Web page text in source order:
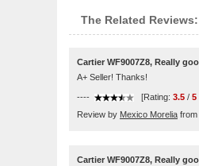
The Related Reviews:
Cartier WF9007Z8, Really
A+ Seller! Thanks!
---- [Rating: 3.5 / 5
Review by Mexico Morelia from
Cartier WF9007Z8, Really